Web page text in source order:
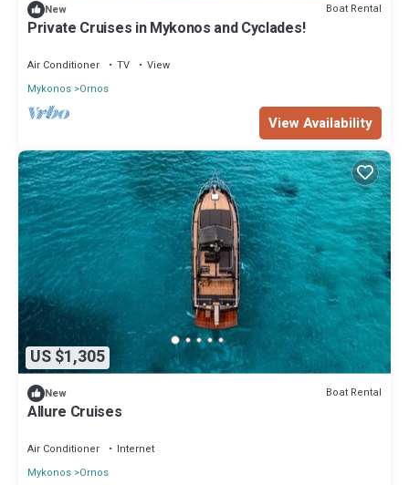
New Boat Rental
Private Cruises in Mykonos and Cyclades!
Air Conditioner TV
View
Mykonos Ornos
View Availability
US $1,305
New Boat Rental
Allure Cruises
Air Conditioner
Internet
Mykonos Ornos